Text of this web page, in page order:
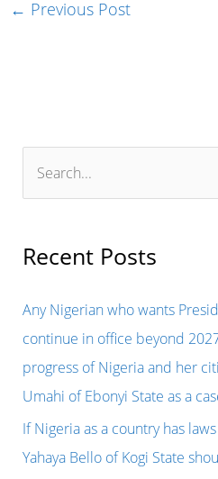
← Previous Post
r
h
f
o
r
:
Recent Posts
Any Nigerian who wants
continue in office beyond
progress of Nigeria and her
Umahi of Ebonyi State as a
If Nigeria as a country has
Yahaya Bello of Kogi State